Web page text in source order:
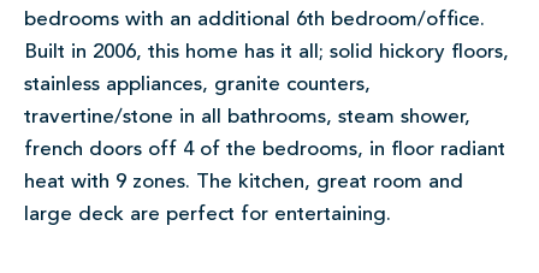
bedrooms with an additional 6th bedroom/office.
Built in 2006, this home has it all; solid hickory floors,
stainless appliances, granite counters,
travertine/stone in all bathrooms, steam shower,
french doors off 4 of the bedrooms, in floor radiant
heat with 9 zones. The kitchen, great room and
large deck are perfect for entertaining.